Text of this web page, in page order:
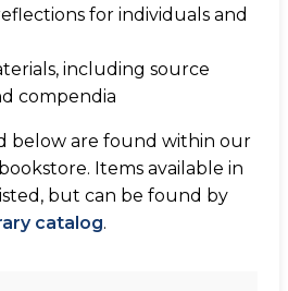
for individuals and
including source
compendia
below are found within our
Items available in
but can be found by
catalog.